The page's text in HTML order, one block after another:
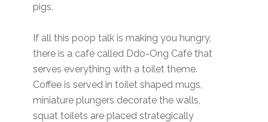
pigs.
If all this poop talk is making you hungry,
there is a café called Ddo-Ong Café that
serves everything with a toilet theme.
Coffee is served in toilet shaped mugs,
miniature plungers decorate the walls,
squat toilets are placed strategically